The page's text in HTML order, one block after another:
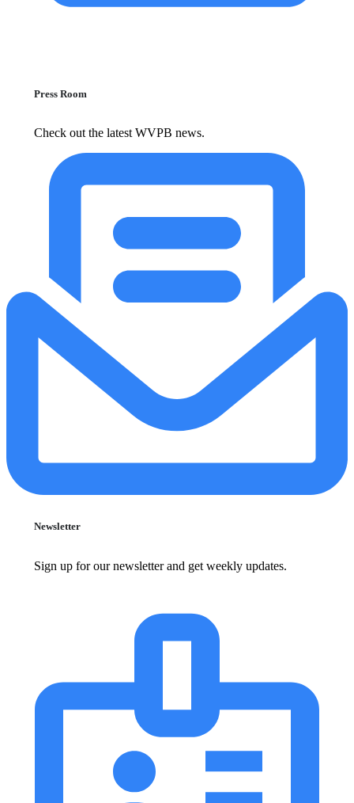
Press Room
Check out the latest WVPB news.
Newsletter
Sign up for our newsletter and get weekly updates.